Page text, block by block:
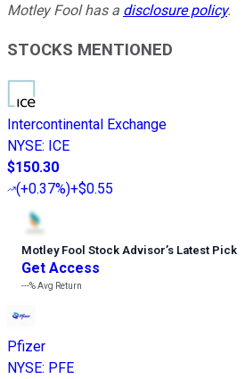
Motley Fool has a disclosure policy.
STOCKS MENTIONED
Intercontinental Exchange
NYSE: ICE
$150.30
(+0.37%)+$0.55
Motley Fool Stock Advisor’s Latest Pick
Get Access
---%Avg Return
Pfizer
NYSE: PFE